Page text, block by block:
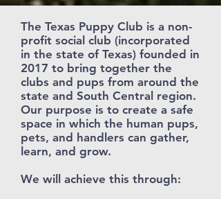
The Texas Puppy Club is a non-
profit social club (incorporated
in the state of Texas) founded in
2017 to bring together the
clubs and pups from around the
state and South Central region.
Our purpose is to create a safe
space in which the human pups,
pets, and handlers can gather,
learn, and grow.
We will achieve this through: